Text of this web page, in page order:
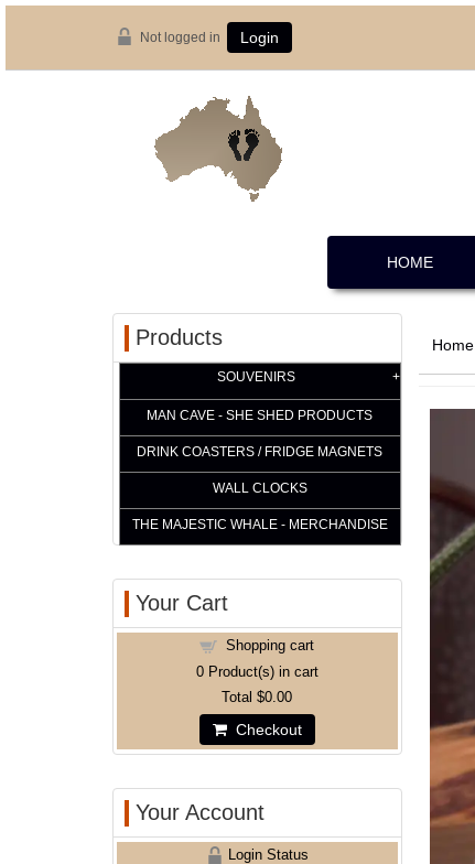
Not logged in Login
HOME
Home
Products
SOUVENIRS
MAN CAVE - SHE SHED PRODUCTS
DRINK COASTERS / FRIDGE MAGNETS
WALL CLOCKS
THE MAJESTIC WHALE - MERCHANDISE
Your Cart
Shopping cart
0Product(s) in cart
Total$0.00
Checkout
Your Account
Login Status